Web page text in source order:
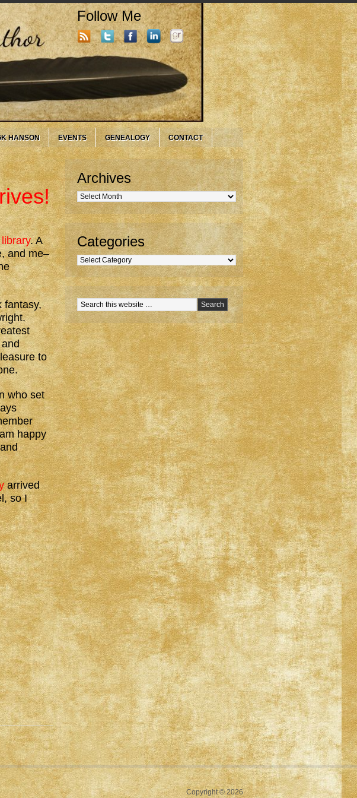
Follow Me
HANSON EVENTS GENEALOGY CONTACT
. A
and me–
fantasy,
to
who set
happy
arrived
so I
Archives
Archives
Categories
Categories
Copyright © 2026